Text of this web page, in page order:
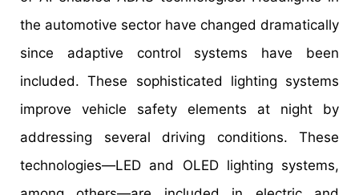
the automotive sector have changed dramatically
since adaptive control systems have been
included. These sophisticated lighting systems
improve vehicle safety elements at night by
addressing several driving conditions. These
technologies—LED and OLED lighting systems,